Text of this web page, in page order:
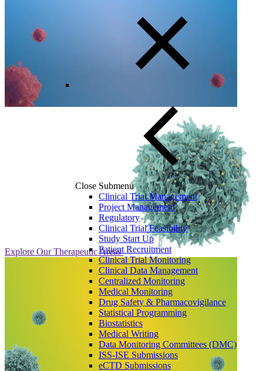
Close Submenu
Clinical Trial Management
Project Management
Regulatory
Clinical Trial Feasibility
Study Start Up
Patient Recruitment
Clinical Trial Monitoring
Clinical Data Management
Centralized Monitoring
Medical Monitoring
Drug Safety & Pharmacovigilance
Statistical Programming
Biostatistics
Medical Writing
Data Monitoring Committees (DMC)
ISS-ISE Submissions
eCTD Submissions
Explore Our Therapeutic Areas